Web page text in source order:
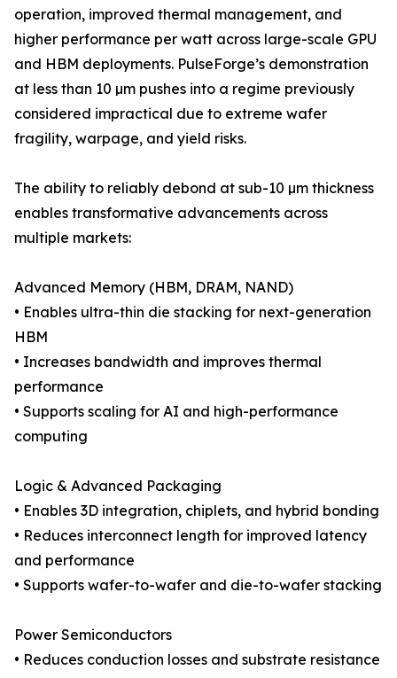
operation, improved thermal management, and
higher performance per watt across large-scale GPU
and HBM deployments. PulseForge’s demonstration
at less than 10 µm pushes into a regime previously
considered impractical due to extreme wafer
fragility, warpage, and yield risks.
The ability to reliably debond at sub-10 µm thickness
enables transformative advancements across
multiple markets:
Advanced Memory (HBM, DRAM, NAND)
• Enables ultra-thin die stacking for next-generation
HBM
• Increases bandwidth and improves thermal
performance
• Supports scaling for AI and high-performance
computing
Logic & Advanced Packaging
• Enables 3D integration, chiplets, and hybrid bonding
• Reduces interconnect length for improved latency
and performance
• Supports wafer-to-wafer and die-to-wafer stacking
Power Semiconductors
• Reduces conduction losses and substrate resistance